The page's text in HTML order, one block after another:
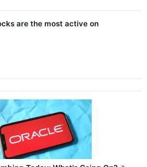
are the most active on